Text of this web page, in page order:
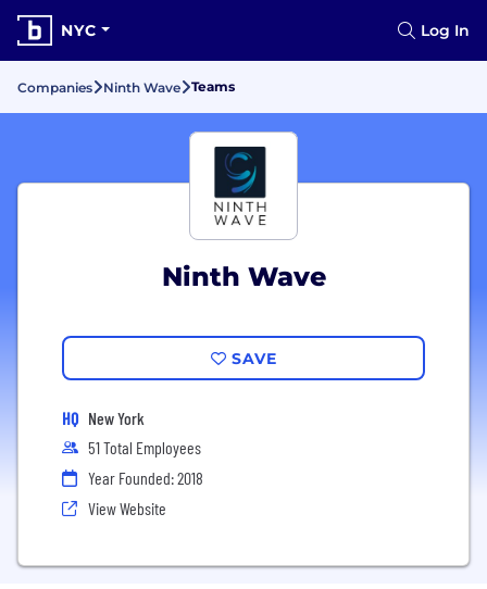
NYC Log In
Companies Ninth Wave Teams
Ninth Wave
SAVE
HQ New York
51 Total Employees
Year Founded: 2018
View Website